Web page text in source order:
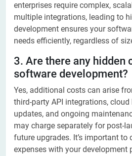
enterprises require complex,
multiple integrations, leading to
development ensures your
needs efficiently, regardless of
3. Are there any hidden
software development?
Yes, additional costs can arise
third-party API integrations,
updates, and ongoing
may charge separately for post-
future upgrades. It’s important to
expenses with your development